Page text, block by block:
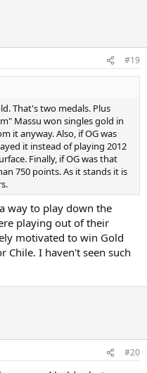
#19
That's two medals. Plus
Massu won singles gold in
it anyway. Also, if OG was
it instead of playing 2012
Finally, if OG was that
750 points. As it stands it is
way to play down the
playing out of their
motivated to win Gold
Chile. I haven't seen such
#20